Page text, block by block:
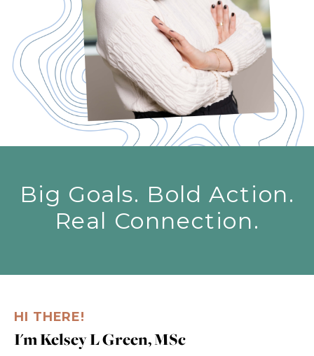
Big Goals. Bold Action.
Real Connection.
HI THERE!
I'm Kelsey L Green, MSc